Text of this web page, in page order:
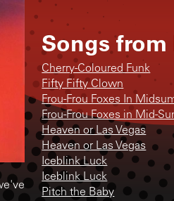
Songs from
Cherry-Coloured Funk
Fifty Fifty Clown
Frou-Frou Foxes In
Frou-Frou Foxes in Mid-
Heaven or Las Vegas
Heaven or Las Vegas
Iceblink Luck
Iceblink Luck
Pitch the Baby